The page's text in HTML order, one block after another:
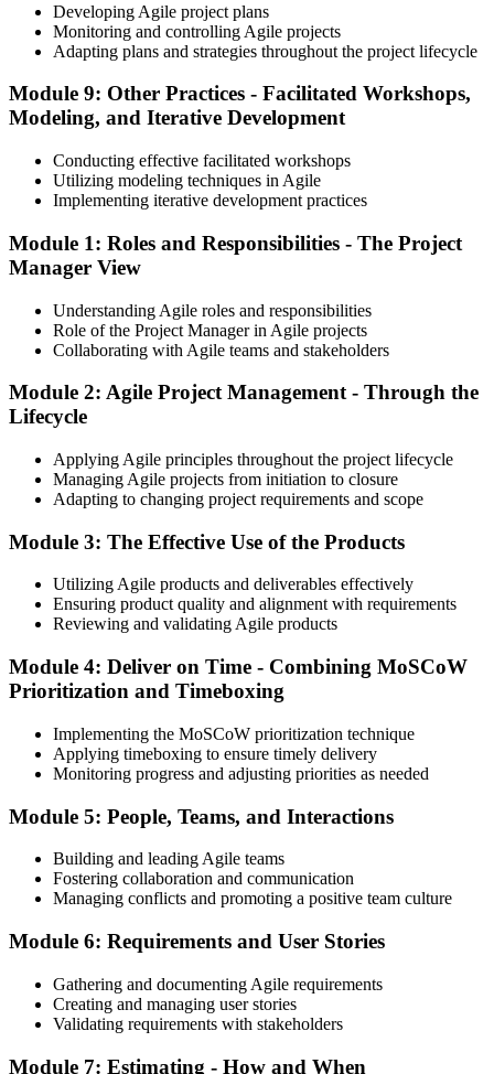
Developing Agile project plans
Monitoring and controlling Agile projects
Adapting plans and strategies throughout the project lifecycle
Module 9: Other Practices - Facilitated Workshops,
Modeling, and Iterative Development
Conducting effective facilitated workshops
Utilizing modeling techniques in Agile
Implementing iterative development practices
Module 1: Roles and Responsibilities - The Project
Manager View
Understanding Agile roles and responsibilities
Role of the Project Manager in Agile projects
Collaborating with Agile teams and stakeholders
Module 2: Agile Project Management - Through the
Lifecycle
Applying Agile principles throughout the project lifecycle
Managing Agile projects from initiation to closure
Adapting to changing project requirements and scope
Module 3: The Effective Use of the Products
Utilizing Agile products and deliverables effectively
Ensuring product quality and alignment with requirements
Reviewing and validating Agile products
Module 4: Deliver on Time - Combining MoSCoW
Prioritization and Timeboxing
Implementing the MoSCoW prioritization technique
Applying timeboxing to ensure timely delivery
Monitoring progress and adjusting priorities as needed
Module 5: People, Teams, and Interactions
Building and leading Agile teams
Fostering collaboration and communication
Managing conflicts and promoting a positive team culture
Module 6: Requirements and User Stories
Gathering and documenting Agile requirements
Creating and managing user stories
Validating requirements with stakeholders
Module 7: Estimating - How and When